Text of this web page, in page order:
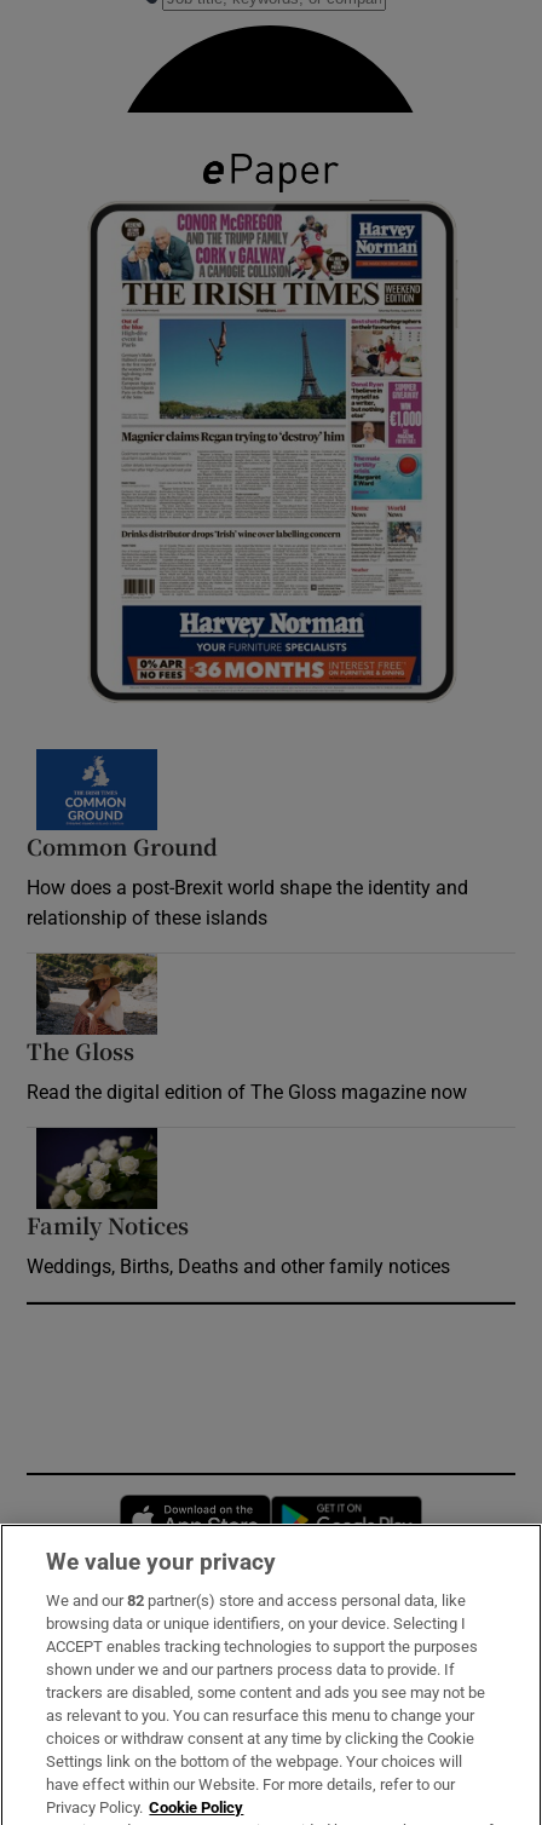
Common Ground
How does a post-Brexit world shape the identity and
relationship of these islands
The Gloss
Read the digital edition of The Gloss magazine now
Family Notices
Weddings, Births, Deaths and other family notices
Opens in new window
Subscribe
Support
About Us
Irish Times Products & Services
We value your privacy
We and our82 partner(s) store and access personal data, like
browsing data or unique identifiers, on your device. Selecting I
ACCEPT enables tracking technologies to support the purposes
shown under we and our partners process data to provide. If
trackers are disabled, some content and ads you see may not be
as relevant to you. You can resurface this menu to change your
choices or withdraw consent at any time by clicking the Cookie
Settings link on the bottom of the webpage. Your choices will
have effect within our Website. For more details, refer to our
Privacy Policy. Cookie Policy